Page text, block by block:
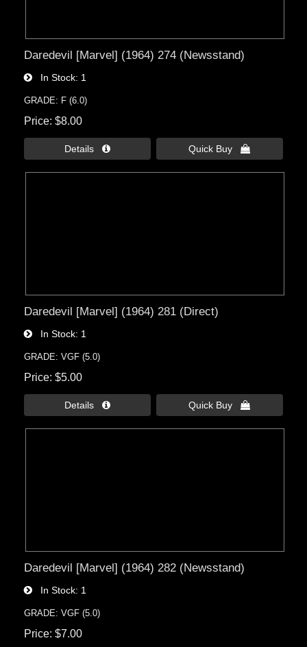
Daredevil [Marvel] (1964) 274 (Newsstand)
In Stock 1
GRADE: F (6.0)
Price $8.00
Details  Quick Buy 
Daredevil [Marvel] (1964) 281 (Direct)
In Stock 1
GRADE: VGF (5.0)
Price $5.00
Details  Quick Buy 
Daredevil [Marvel] (1964) 282 (Newsstand)
In Stock 1
GRADE: VGF (5.0)
Price $7.00